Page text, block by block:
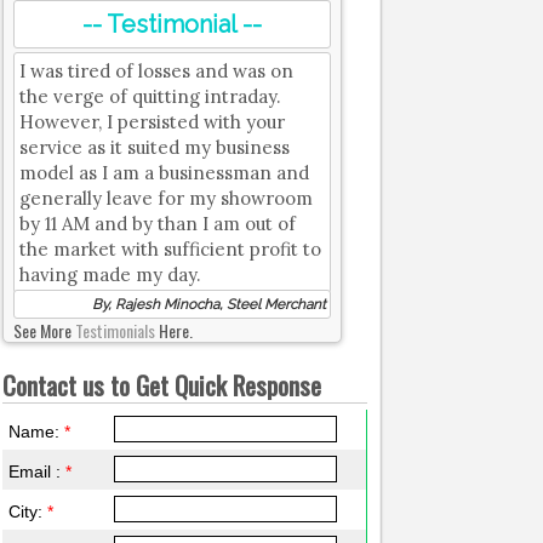
-- Testimonial --
I was tired of losses and was on
the verge of quitting intraday.
However, I persisted with your
service as it suited my business
model as I am a businessman and
generally leave for my showroom
by 11 AM and by than I am out of
the market with sufficient profit to
having made my day.
By, Rajesh Minocha, Steel Merchant
See MoreTestimonialsHere.
Contact us to Get Quick Response
Name:*
Email :*
City:*